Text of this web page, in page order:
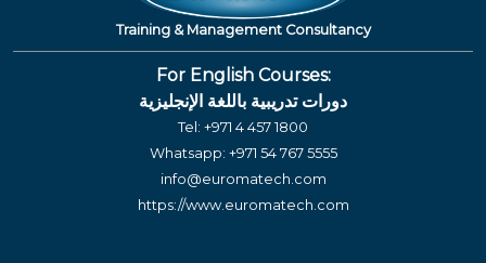
Training & Management Consultancy
For English Courses:
دورات تدريبية باللغة الإنجليزية
Tel: +971 4 457 1800
Whatsapp: +971 54 767 5555
info@euromatech.com
https://www.euromatech.com